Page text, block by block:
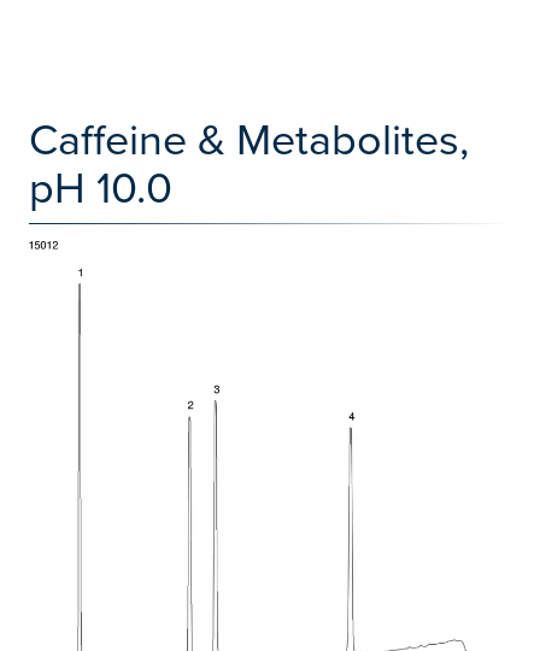
Caffeine & Metabolites,
pH 10.0